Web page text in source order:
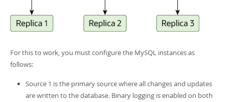
For this to work, you must configure the MySQL instances as
follows:
Source 1 is the primary source where all changes and updates
are written to the database. Binary logging is enabled on both